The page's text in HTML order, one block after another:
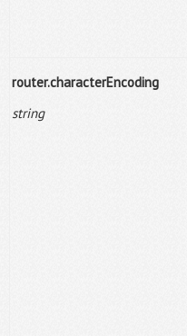
router.characterEncoding
string